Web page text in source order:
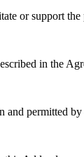
or support
in the
and permitted